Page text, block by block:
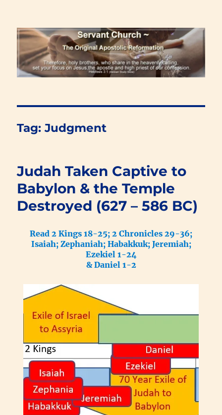
Renewal Blog
Tag:Judgment
Judah Taken Captive to
Babylon & the Temple
Destroyed (627 – 586 BC)
Read 2 Kings 18-25; 2 Chronicles 29-36;
Isaiah; Zephaniah; Habakkuk; Jeremiah;
Ezekiel 1-24
& Daniel 1-2